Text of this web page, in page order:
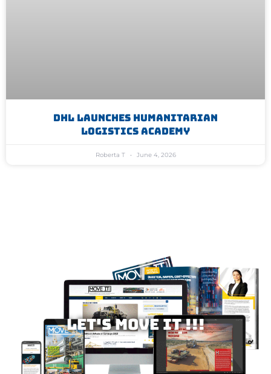
DHL Launches Humanitarian
Logistics Academy
Roberta T June 4, 2026
Let's MOVE IT !!!